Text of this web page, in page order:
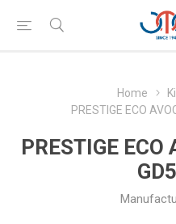
Home
PRESTIGE ECO
PRESTIGE ECO